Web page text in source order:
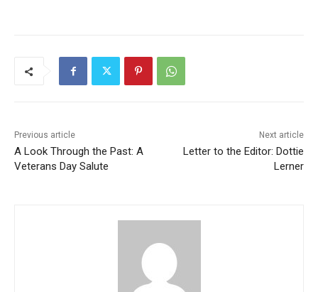
Previous article
A Look Through the Past: A
Veterans Day Salute
Next article
Letter to the Editor: Dottie
Lerner